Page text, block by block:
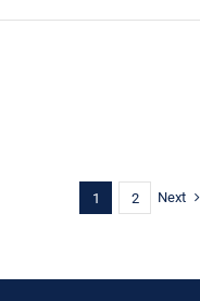
1 2 Next